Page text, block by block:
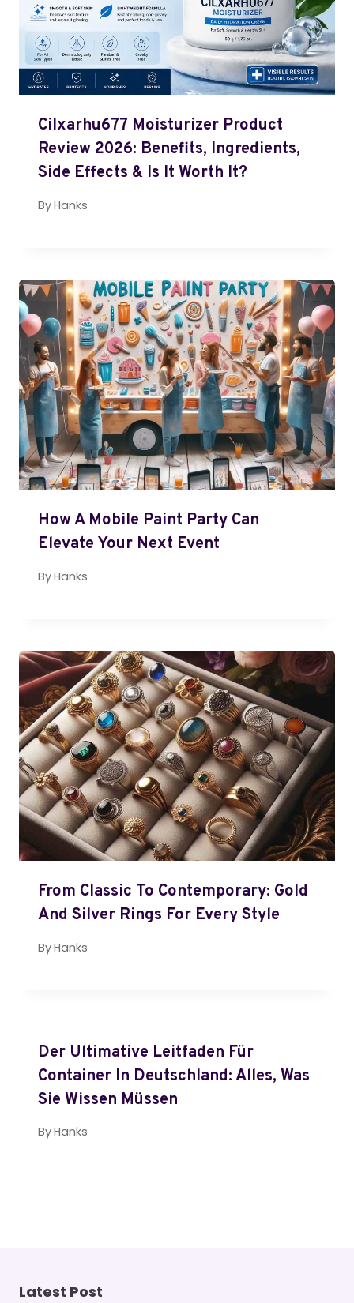
Cilxarhu677 Moisturizer Product
Review 2026: Benefits, Ingredients,
Side Effects & Is It Worth It?
ByHanks
How A Mobile Paint Party Can
Elevate Your Next Event
ByHanks
From Classic To Contemporary: Gold
And Silver Rings For Every Style
ByHanks
Der Ultimative Leitfaden Für
Container In Deutschland: Alles, Was
Sie Wissen Müssen
ByHanks
Latest Post